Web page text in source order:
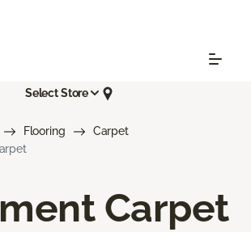
Select Store
Flooring
Carpet
Carpet